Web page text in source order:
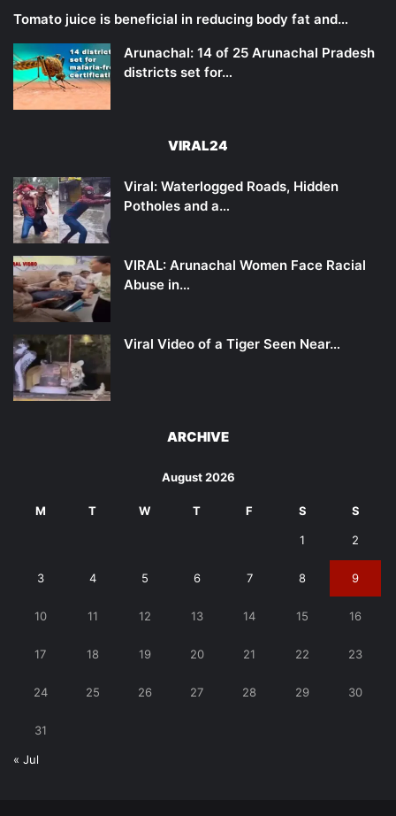
Tomato juice is beneficial in reducing body fat and…
Arunachal: 14 of 25 Arunachal Pradesh
districts set for…
VIRAL24
Viral: Waterlogged Roads, Hidden
Potholes and a…
VIRAL: Arunachal Women Face Racial
Abuse in…
Viral Video of a Tiger Seen Near…
ARCHIVE
August 2026
M T W T F S S
1 2
3 4 5 6 7 8 9
10 11 12 13 14 15 16
17 18 19 20 21 22 23
24 25 26 27 28 29 30
31
« Jul